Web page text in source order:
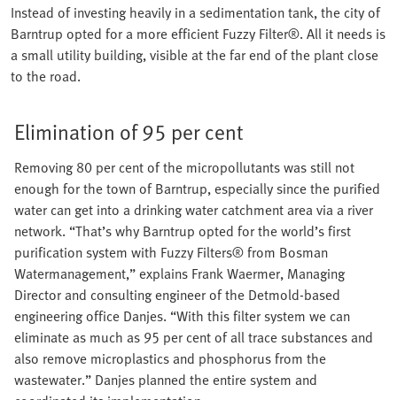
Instead of investing heavily in a sedimentation tank, the city of
Barntrup opted for a more efficient Fuzzy Filter®. All it needs is
a small utility building, visible at the far end of the plant close
to the road.
Elimination of 95 per cent
Removing 80 per cent of the micropollutants was still not
enough for the town of Barntrup, especially since the purified
water can get into a drinking water catchment area via a river
network. “That’s why Barntrup opted for the world’s first
purification system with Fuzzy Filters® from Bosman
Watermanagement,” explains Frank Waermer, Managing
Director and consulting engineer of the Detmold-based
engineering office Danjes. “With this filter system we can
eliminate as much as 95 per cent of all trace substances and
also remove microplastics and phosphorus from the
wastewater.” Danjes planned the entire system and